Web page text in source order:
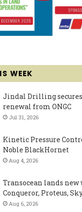
WEEK
Jindal Drilling
renewal from ONGC
Jul 31, 2026
Kinetic Pressure
Noble BlackHornet
Aug 4, 2026
Transocean lands
Conqueror, Proteus,
Aug 6, 2026